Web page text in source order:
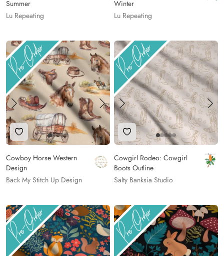
Summer
Lu Repeating
Winter
Lu Repeating
Add to Wishlist
Cowboy Horse Western
Design
Back My Stitch Up Design
Add to Wishlist
Cowgirl Rodeo: Cowgirl
Boots Outline
Salty Banksia Studio